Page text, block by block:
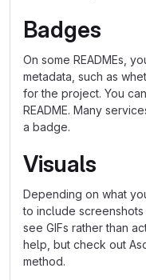
Badges
On some READMEs,
metadata, such as
for the project. You
README. Many
a badge.
Visuals
Depending on what
to include
see GIFs rather than
help, but check out
method.